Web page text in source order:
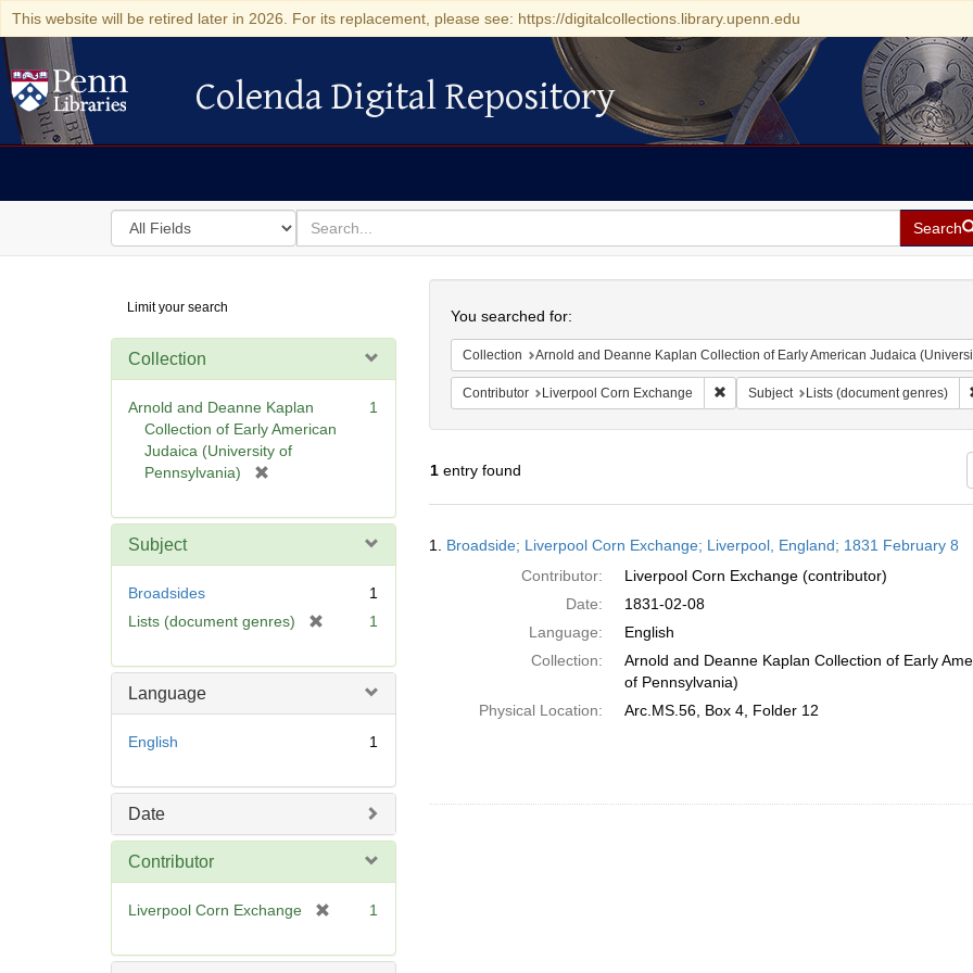
This website will be retired later in 2026. For its replacement, please see: https://digitalcollections.library.upenn.edu
Colenda Digital Repository
Colenda Digital Repository
Search
in
for
search
for
Search
Digital
Repository
Limit your search
Collection
Arnold and Deanne Kaplan
Collection of Early American
Judaica (University of
Pennsylvania)
e
]
1
Subject
Broadsides
1
Lists (document genres)
e
1
Language
English 1
Date
Contributor
Liverpool Corn Exchange
e
1
You searched for:
Collection Arnold and Deanne Kaplan Collection of Early American Judaica
Contributor Liverpool Corn Exchange Remove constraint Contributor: Liverpool
Subject Lists (document genres)
1entry found
Results
1. Broadside; Liverpool Corn Exchange; Liverpool, England; 1831 February 8
Contributor:
Liverpool Corn Exchange (contributor)
Date:
1831-02-08
Language:
English
Collection:
Arnold and Deanne Kaplan Collection of Early
of Pennsylvania)
Physical Location:
Arc.MS.56, Box 4, Folder 12